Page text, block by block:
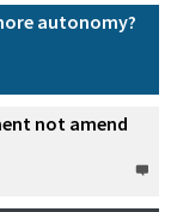
autonomy?
not amend